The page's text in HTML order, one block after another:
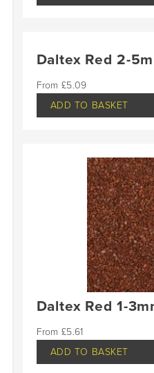
Daltex Red 2-
£5.09
ADD TO BASKET
Daltex Red 1-
£5.61
ADD TO BASKET